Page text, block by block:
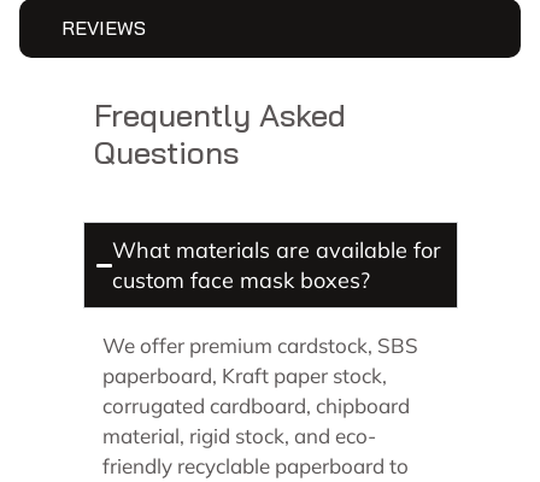
REVIEWS
Frequently Asked
Questions
What materials are available for
custom face mask boxes?
We offer premium cardstock, SBS
paperboard, Kraft paper stock,
corrugated cardboard, chipboard
material, rigid stock, and eco-
friendly recyclable paperboard to